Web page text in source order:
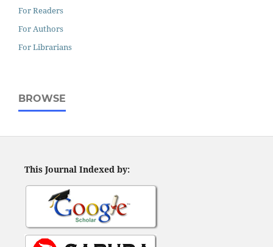
For Readers
For Authors
For Librarians
BROWSE
This Journal Indexed by: